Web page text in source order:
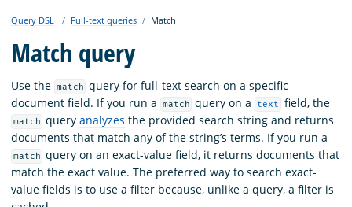
Platform
Community
Documentation
Blog
Query DSL Full-text queries Match
Match query
Use the match query for full-text search on a specific
document field. If you run a
match query on a text field, the
match queryanalyzes the provided search string and returns
documents that match any of the string’s terms. If you run a
match query on an exact-value field, it returns documents that
match the exact value. The preferred way to search exact-
value fields is to use a filter because, unlike a query, a filter is